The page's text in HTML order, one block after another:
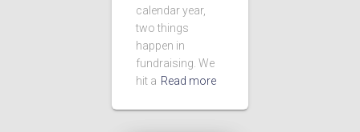
calendar year,
two things
happen in
fundraising. We
hit a Read more